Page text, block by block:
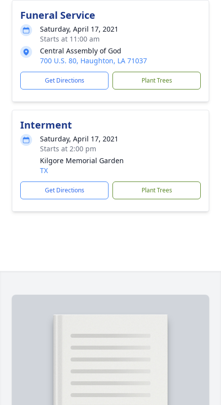
Funeral Service
Saturday, April 17, 2021
Starts at 11:00 am
Central Assembly of God
700 U.S. 80, Haughton, LA 71037
Get Directions Plant Trees
Interment
Saturday, April 17, 2021
Starts at 2:00 pm
Kilgore Memorial Garden
TX
Get Directions Plant Trees